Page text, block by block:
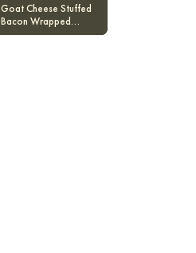
Goat Cheese Stuffed
Bacon Wrapped
Dates